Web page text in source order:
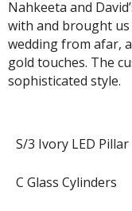
Nahkeeta and
with and brought
wedding from afar,
gold touches. The
sophisticated style.
S/3 Ivory LED Pillar
C Glass Cylinders